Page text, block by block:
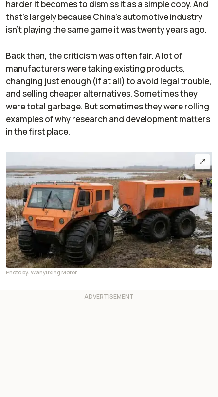
harder it becomes to dismiss it as a simple copy. And
that's largely because China's automotive industry
isn't playing the same game it was twenty years ago.
Back then, the criticism was often fair. A lot of
manufacturers were taking existing products,
changing just enough (if at all) to avoid legal trouble,
and selling cheaper alternatives. Sometimes they
were total garbage. But sometimes they were rolling
examples of why research and development matters
in the first place.
Photo by: Wanyuxing Motor